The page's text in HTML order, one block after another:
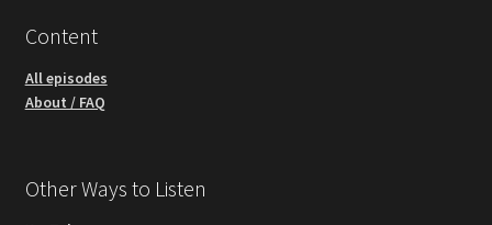
Content
All episodes
About / FAQ
Other Ways to Listen